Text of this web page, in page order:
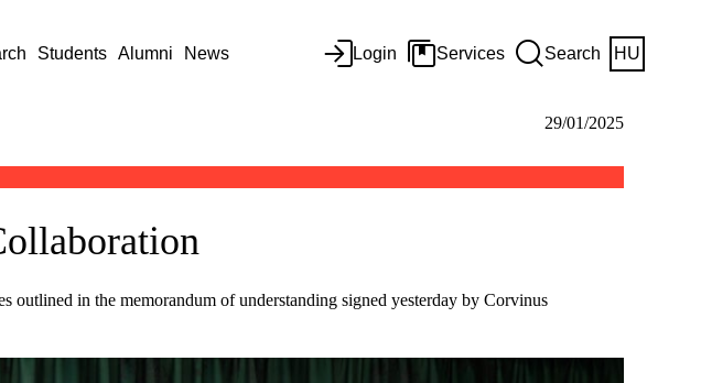
Students Alumni News Login Services Search HU
29/01/2025
outlined in the memorandum of understanding signed yesterday by Corvinus